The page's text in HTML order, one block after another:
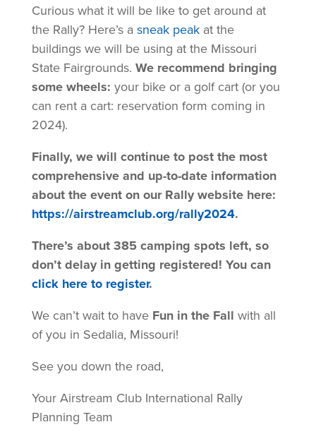
Curious what it will be like to get around at
the Rally? Here’s a sneak peakat the
buildings we will be using at the Missouri
State Fairgrounds. We recommend bringing
some wheels: your bike or a golf cart (or you
can rent a cart: reservation form coming in
2024).
Finally, we will continue to post the most
comprehensive and up-to-date information
about the event on our Rally website here:
https://airstreamclub.org/rally2024.
There’s about 385 camping spots left, so
don’t delay in getting registered! You can
click here to register.
We can’t wait to have Fun in the Fall with all
of you in Sedalia, Missouri!
See you down the road,
Your Airstream Club International Rally
Planning Team